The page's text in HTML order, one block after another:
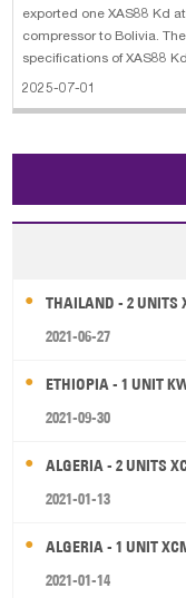
exported one XAS88 Kd
compressor to Bolivia.
specifications of XAS88
air compressor: 1.
bar(g) 3. Normal effective
2025-07-01
THAILAND - 2 UNITS
2021-06-27
ETHIOPIA - 1 UNIT
2021-09-30
ALGERIA - 2 UNITS
2021-01-13
ALGERIA - 1 UNIT
2021-01-14